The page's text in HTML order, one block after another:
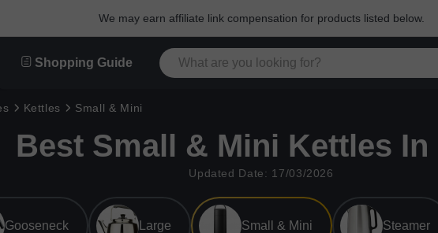
We may earn affiliate link compensation for products listed below.
Shopping Guide
Kettles Small & Mini
Best Small & Mini Kettles In
Updated Date: 17/03/2026
Gooseneck Large Small & Mini Steamer